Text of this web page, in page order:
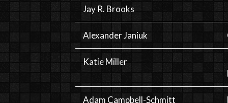
Jay R. Brooks
Alexander Janiuk
Katie Miller
Adam Campbell-Schmitt